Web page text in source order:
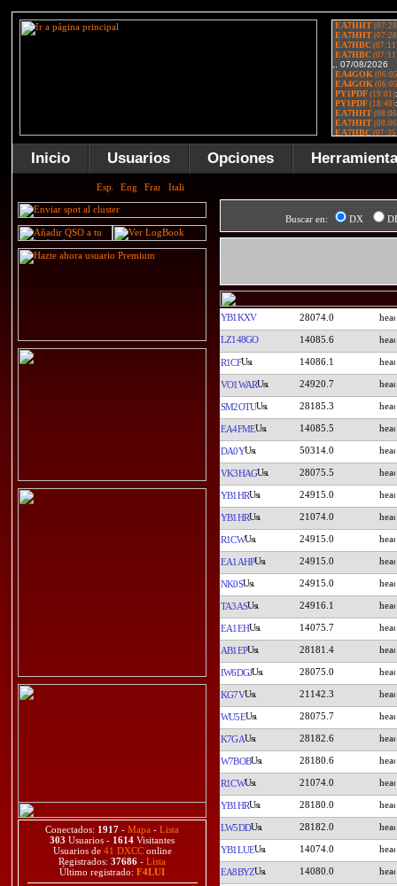
Inicio Usuarios Opciones
Conectados: 1917 - Mapa - Lista
303 Usuarios - 1614 Visitantes
Usuarios de 41 DXCConline
Registrados: 37686 - Lista
Último registrado: F4LUI
Buscar en: DX
YB1KXV 28074.0
LZ148GO 14085.6
R1CF 14086.1
VO1WAR 24920.7
SM2OTU 28185.3
EA4FME 14085.5
DA0Y 50314.0
VK3HAG 28075.5
YB1HR 24915.0
YB1HR 21074.0
R1CW 24915.0
EA1AHP 24915.0
NK0S 24915.0
TA3AS 24916.1
EA1EH 14075.7
AB1EP 28181.4
IW6DGJ 28075.0
KG7V 21142.3
WU5E 28075.7
K7GA 28182.6
W7BOB 28180.6
R1CW 21074.0
YB1HR 28180.0
LW5DD 28182.0
YB1LUE 14074.0
EA8BYZ 14080.0